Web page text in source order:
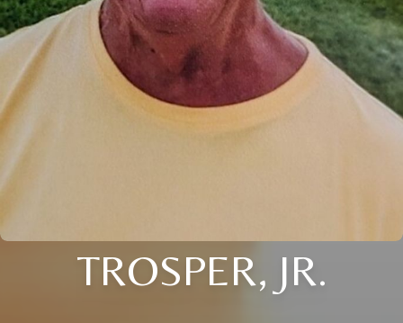
TROSPER, JR.